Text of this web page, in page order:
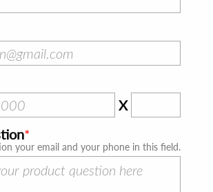
X
your email and your phone in this field.